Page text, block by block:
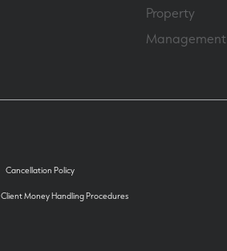
Property
Management
Cancellation Policy
Client Money Handling Procedures